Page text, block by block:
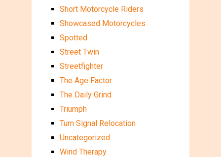
Short Motorcycle Riders
Showcased Motorcycles
Spotted
Street Twin
Streetfighter
The Age Factor
The Daily Grind
Triumph
Turn Signal Relocation
Uncategorized
Wind Therapy